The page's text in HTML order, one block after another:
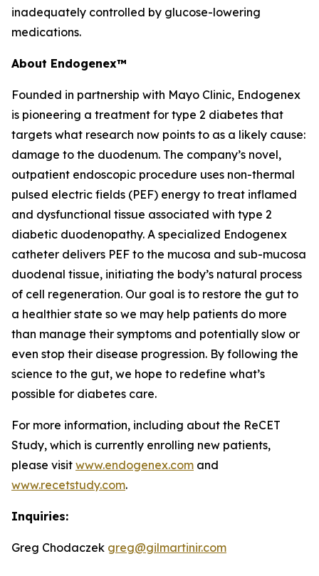
inadequately controlled by glucose-lowering
medications.
About Endogenex™
Founded in partnership with Mayo Clinic, Endogenex
is pioneering a treatment for type 2 diabetes that
targets what research now points to as a likely cause:
damage to the duodenum. The company’s novel,
outpatient endoscopic procedure uses non-thermal
pulsed electric fields (PEF) energy to treat inflamed
and dysfunctional tissue associated with type 2
diabetic duodenopathy. A specialized Endogenex
catheter delivers PEF to the mucosa and sub-mucosa
duodenal tissue, initiating the body’s natural process
of cell regeneration. Our goal is to restore the gut to
a healthier state so we may help patients do more
than manage their symptoms and potentially slow or
even stop their disease progression. By following the
science to the gut, we hope to redefine what’s
possible for diabetes care.
For more information, including about the ReCET
Study, which is currently enrolling new patients,
please visit www.endogenex.com and
www.recetstudy.com.
Inquiries:
Greg Chodaczek greg@gilmartinir.com